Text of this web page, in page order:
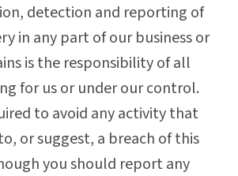
detection and reporting of
in any part of our business or
is the responsibility of all
for us or under our control.
to avoid any activity that
or suggest, a breach of this
you should report any